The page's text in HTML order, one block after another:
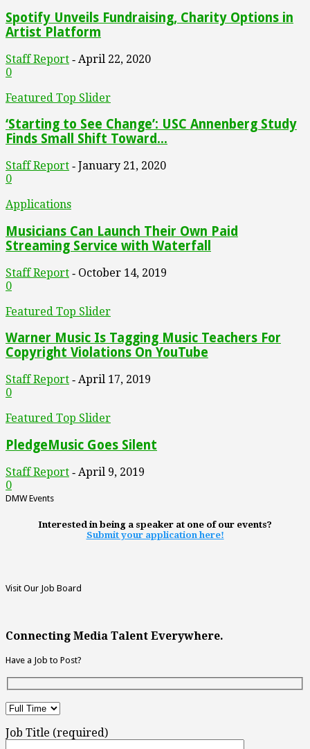
Spotify Unveils Fundraising, Charity Options in
Artist Platform
Staff Report - April 22, 2020
0
Featured Top Slider
‘Starting to See Change’: USC Annenberg Study
Finds Small Shift Toward...
Staff Report - January 21, 2020
0
Applications
Musicians Can Launch Their Own Paid
Streaming Service with Waterfall
Staff Report - October 14, 2019
0
Featured Top Slider
Warner Music Is Tagging Music Teachers For
Copyright Violations On YouTube
Staff Report - April 17, 2019
0
Featured Top Slider
PledgeMusic Goes Silent
Staff Report - April 9, 2019
0
DMW Events
Interested in being a speaker at one of our events?
Submit your application here!
Visit Our Job Board
Connecting Media Talent Everywhere.
Have a Job to Post?
Job Title (required)